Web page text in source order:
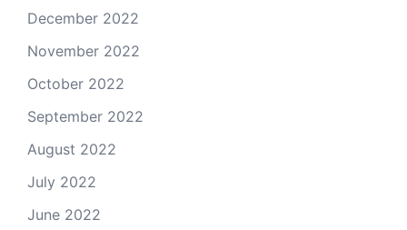
December 2022
November 2022
October 2022
September 2022
August 2022
July 2022
June 2022